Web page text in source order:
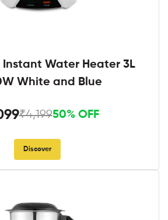
Instant Water Heater 3L
White and Blue
₹4,19950% OFF
Discover